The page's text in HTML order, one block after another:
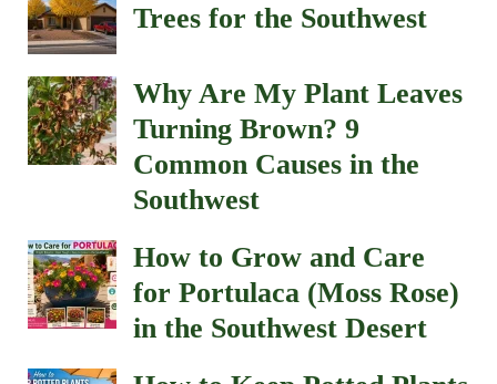
Trees for the Southwest
Why Are My Plant Leaves
Turning Brown? 9
Common Causes in the
Southwest
How to Grow and Care
for Portulaca (Moss Rose)
in the Southwest Desert